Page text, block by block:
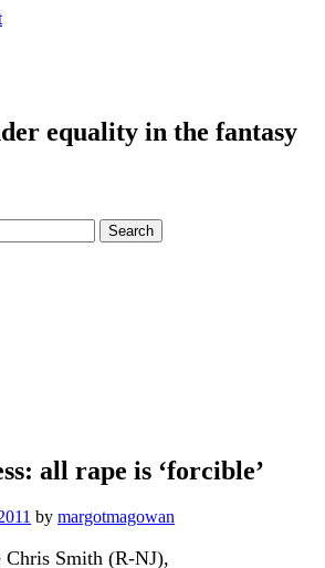
equality in the fantasy
all rape is ‘forcible’
by margotmagowan
Chris Smith (R-NJ),